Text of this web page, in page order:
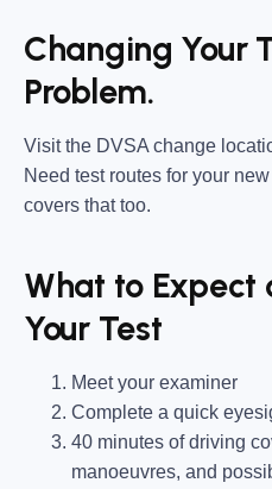
Changing Your
Problem.
Visit the DVSA change
Need test routes for your
covers that too.
What to Expect
Your Test
Meet your examiner
Complete a quick
40 minutes of driving
manoeuvres, and